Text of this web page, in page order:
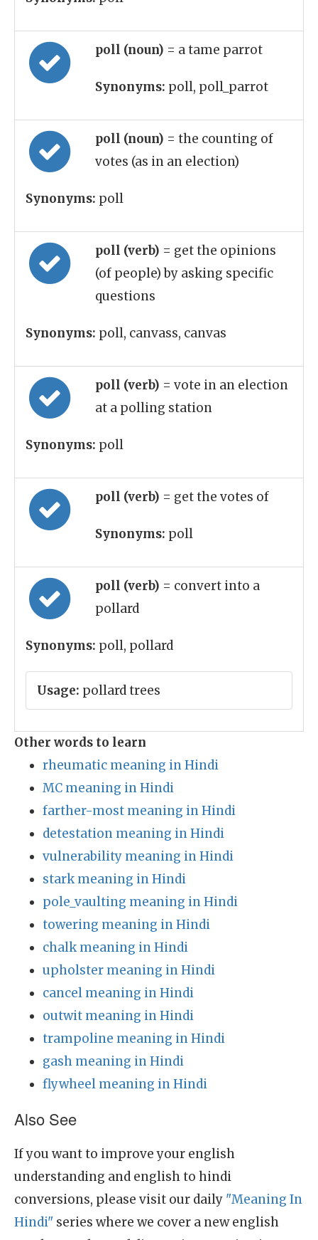
poll (noun) = a tame parrot
Synonyms: poll, poll_parrot
poll (noun) = the counting of
votes (as in an election)
Synonyms: poll
poll (verb) = get the opinions
(of people) by asking specific
questions
Synonyms: poll, canvass, canvas
poll (verb) = vote in an election
at a polling station
Synonyms: poll
poll (verb) = get the votes of
Synonyms: poll
poll (verb) = convert into a
pollard
Synonyms: poll, pollard
Usage: pollard trees
Other words to learn
rheumatic meaning in Hindi
MC meaning in Hindi
farther-most meaning in Hindi
detestation meaning in Hindi
vulnerability meaning in Hindi
stark meaning in Hindi
pole_vaulting meaning in Hindi
towering meaning in Hindi
chalk meaning in Hindi
upholster meaning in Hindi
cancel meaning in Hindi
outwit meaning in Hindi
trampoline meaning in Hindi
gash meaning in Hindi
flywheel meaning in Hindi
Also See
If you want to improve your english
understanding and english to hindi
conversions, please visit our daily "Meaning In
Hindi" series where we cover a new english